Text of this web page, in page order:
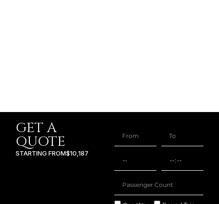
GET A
QUOTE
STARTING FROM$10,187